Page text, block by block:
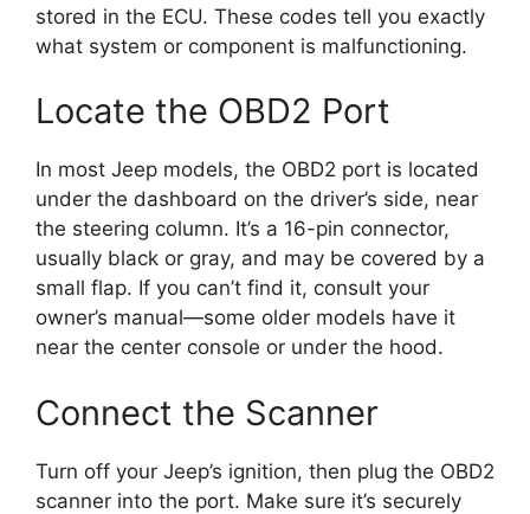
stored in the ECU. These codes tell you exactly
what system or component is malfunctioning.
Locate the OBD2 Port
In most Jeep models, the OBD2 port is located
under the dashboard on the driver’s side, near
the steering column. It’s a 16-pin connector,
usually black or gray, and may be covered by a
small flap. If you can’t find it, consult your
owner’s manual—some older models have it
near the center console or under the hood.
Connect the Scanner
Turn off your Jeep’s ignition, then plug the OBD2
scanner into the port. Make sure it’s securely